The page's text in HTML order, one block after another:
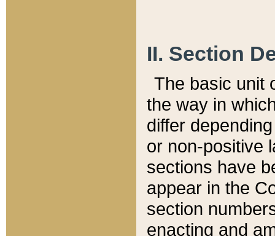
II. Section
The basic unit
the way in
differ
or non-positive
sections have
appear in the
section
enacting and